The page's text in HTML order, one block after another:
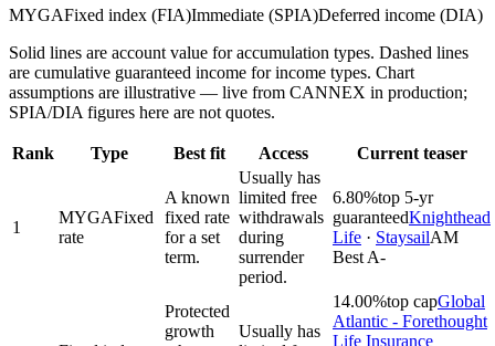
MYGAFixed index (FIA)Immediate (SPIA)Deferred income (DIA)
Solid lines are account value for accumulation types. Dashed lines
are cumulative guaranteed income for income types. Chart
assumptions are illustrative — live from CANNEX in production;
SPIA/DIA figures here are not quotes.
Rank Type Best fit Access Current teaser
1
MYGAFixed
rate
A known
fixed rate
for a set
term.
Usually has
limited free
withdrawals
during
surrender
period.
6.80%top 5-yr
guaranteedKnighthead
Life · StaysailAM
Best A-
Protected
growth
Usually has
14.00%top capGlobal
Atlantic - Forethought
Life Insurance